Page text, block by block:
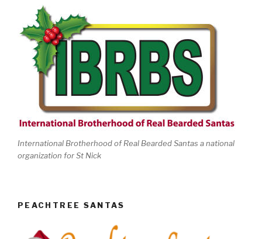
International Brotherhood of Real Bearded Santas a national
organization for St Nick
PEACHTREE SANTAS